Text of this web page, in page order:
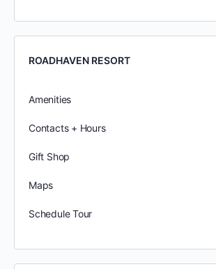
ROADHAVEN RESORT
Amenities
Contacts + Hours
Gift Shop
Maps
Schedule Tour